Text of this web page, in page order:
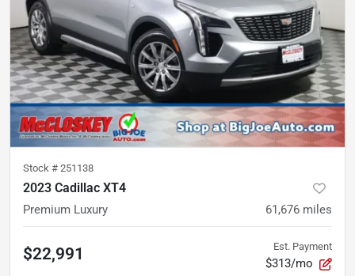
Stock # 251138
2023 Cadillac XT4
Premium Luxury 61,676 miles
$22,991 Est. Payment
$313/mo